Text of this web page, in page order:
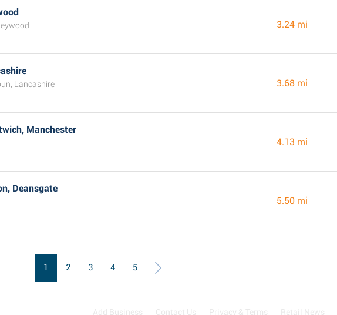
3.24 mi
Lancashire
3.68 mi
Manchester
4.13 mi
Deansgate
5.50 mi
1 2 3 4 5